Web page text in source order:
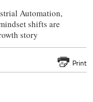
Automation,
shifts are
story
Print